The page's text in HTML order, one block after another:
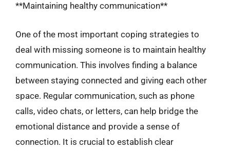
**Maintaining healthy communication**
One of the most important coping strategies to
deal with missing someone is to maintain healthy
communication. This involves finding a balance
between staying connected and giving each other
space. Regular communication, such as phone
calls, video chats, or letters, can help bridge the
emotional distance and provide a sense of
connection. It is crucial to establish clear